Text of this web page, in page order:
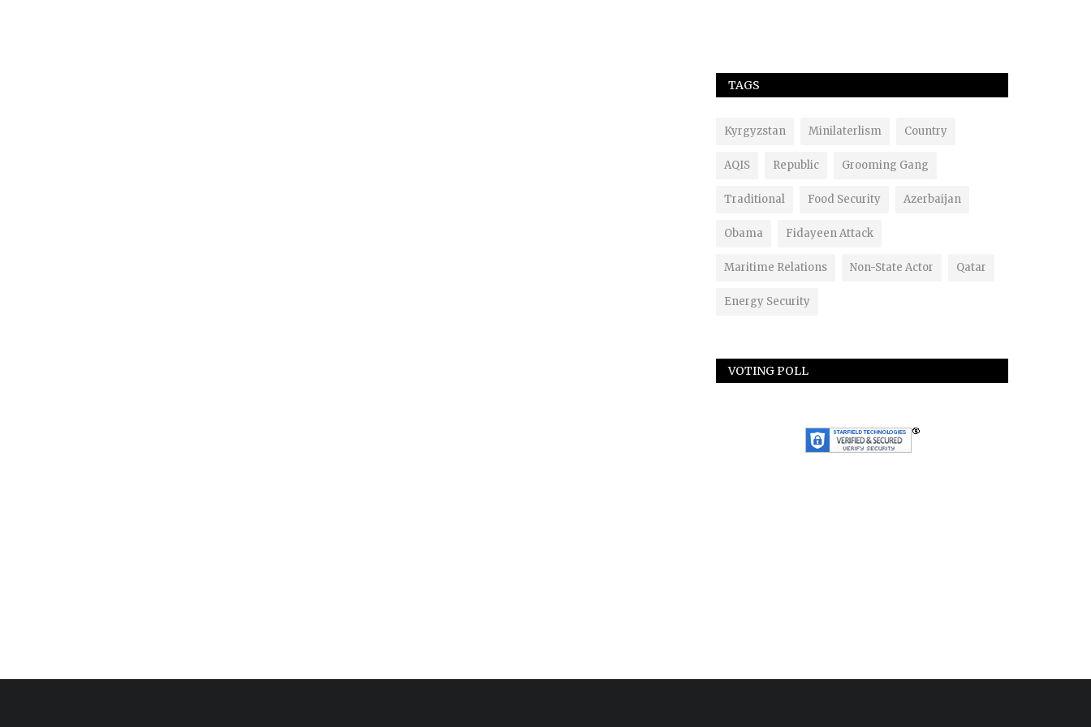
TAGS
Kyrgyzstan Minilaterlism Country
AQIS Republic Grooming Gang
Traditional Food Security Azerbaijan
Obama Fidayeen Attack
Maritime Relations Non-State Actor Qatar
Energy Security
VOTING POLL